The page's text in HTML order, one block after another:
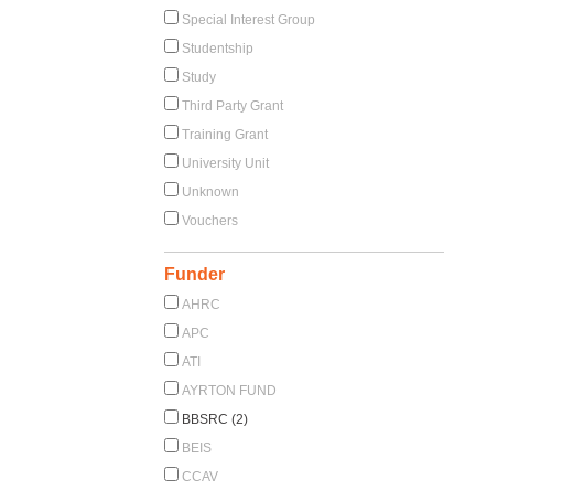
Special Interest Group
Studentship
Study
Third Party Grant
Training Grant
University Unit
Unknown
Vouchers
Funder
AHRC
APC
ATI
AYRTON FUND
BBSRC (2)
BEIS
CCAV